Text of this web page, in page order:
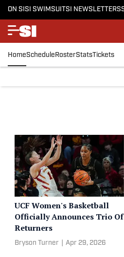
ON SISI SWIMSUITSI NEWSLETTERS
HomeScheduleRosterStatsTickets
UCF Women's Basketball
Officially Announces Trio Of
Returners
Bryson Turner Apr 29, 2026